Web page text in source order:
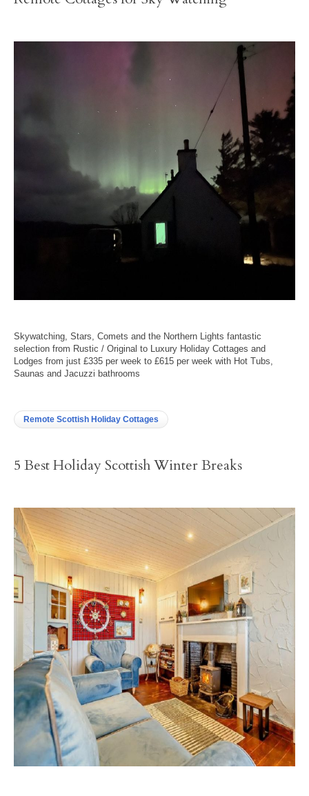
Skywatching, Stars, Comets and the Northern Lights fantastic
selection from Rustic / Original to Luxury Holiday Cottages and
Lodges from just £335 per week to £615 per week with Hot Tubs,
Saunas and Jacuzzi bathrooms
Remote Scottish Holiday Cottages
5 Best Holiday Scottish Winter Breaks